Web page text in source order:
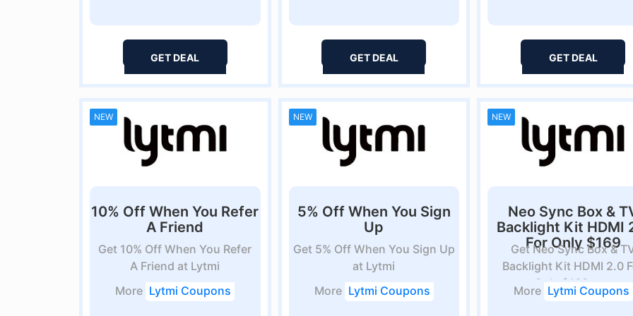
GET DEAL GET DEAL GET DEAL
NEW
10% Off When You Refer
A Friend
Get 10% Off When You Refer
A Friend at Lytmi
More Lytmi Coupons
NEW
5% Off When You Sign
Up
Get 5% Off When You Sign Up
at Lytmi
More Lytmi Coupons
NEW
Neo Sync Box &
Backlight Kit HDMI
For Only $169
Get Neo Sync Box &
Backlight Kit HDMI 2.0
Only $169 at...
More Lytmi Coupons